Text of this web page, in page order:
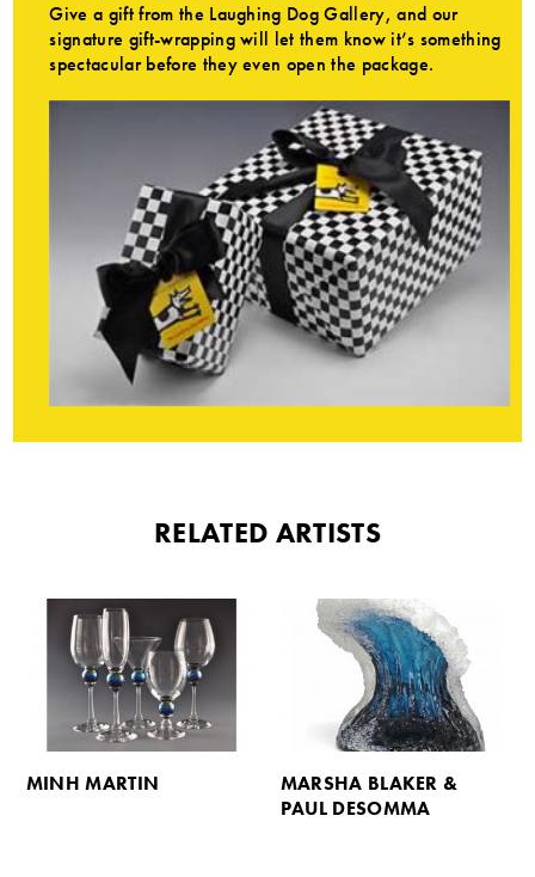
Give a gift from the Laughing Dog Gallery, and our
signature gift-wrapping will let them know it’s something
spectacular before they even open the package.
RELATED ARTISTS
MINH MARTIN
MARSHA BLAKER &
PAUL DESOMMA